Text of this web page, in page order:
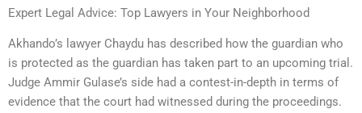
Expert Legal Advice: Top Lawyers in Your Neighborhood
Akhando’s lawyer Chaydu has described how the guardian who
is protected as the guardian has taken part to an upcoming trial.
Judge Ammir Gulase’s side had a contest-in-depth in terms of
evidence that the court had witnessed during the proceedings.